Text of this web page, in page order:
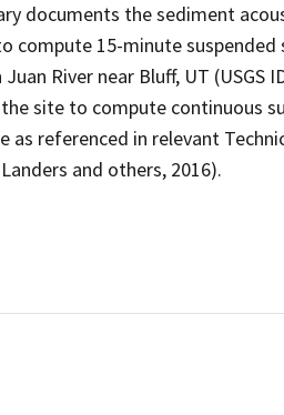
documents the sediment
compute 15-minute
Juan River near Bluff, UT
site to compute continuous
as referenced in relevant
and others, 2016).